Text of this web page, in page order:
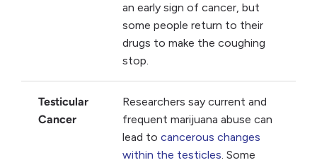
an early sign of cancer, but
some people return to their
drugs to make the coughing
stop.
Testicular
Cancer
Researchers say current and
frequent marijuana abuse can
lead to cancerous changes
within the testicles. Some